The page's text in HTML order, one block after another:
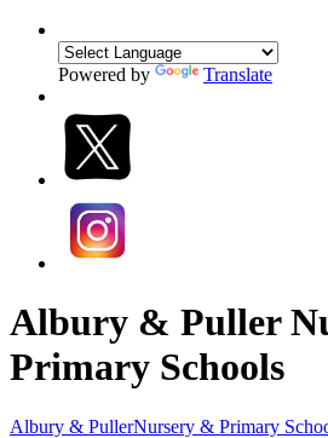
Powered by Translate
Albury & Puller
Primary Schools
Albury & PullerNursery & Primary